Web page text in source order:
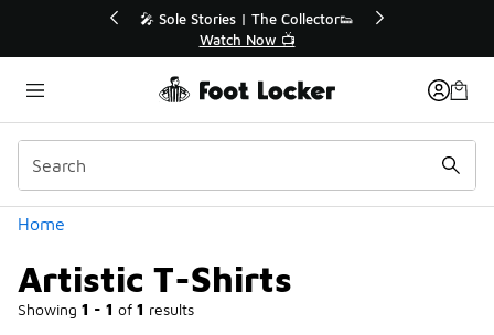
🛍️ Buy Online, Pick-Up In Store 🚗
Get Your Order Today
Home
Artistic T-Shirts
Showing 1 - 1 of 1 results
Categories